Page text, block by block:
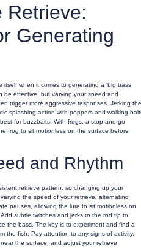
Retrieve:
Generating
when it comes to generating a ‘big bass
be effective, but varying your speed and
trigger more aggressive responses. Jerking the
splashing action with poppers and walking
for buzzbaits. With frogs, a stop-and-go
frog to sit motionless on the surface before
and Rhythm
retrieve pattern, so changing up your
the speed of your retrieve, alternating
pauses, allowing the lure to sit motionless on
subtle twitches and jerks to the rod tip to
the bass. The key is to experiment and find a
the fish. Pay attention to any signs of activity,
the surface, and adjust your retrieve